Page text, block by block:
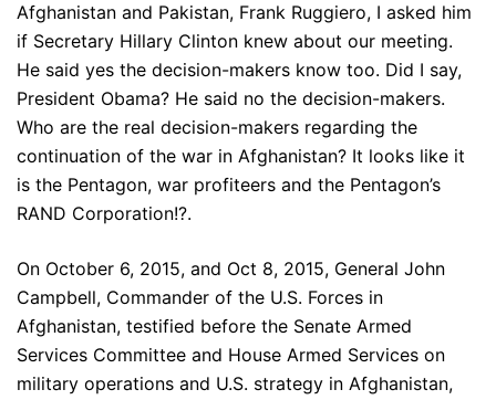
Afghanistan and Pakistan, Frank Ruggiero, I asked him
if Secretary Hillary Clinton knew about our meeting.
He said yes the decision-makers know too. Did I say,
President Obama? He said no the decision-makers.
Who are the real decision-makers regarding the
continuation of the war in Afghanistan? It looks like it
is the Pentagon, war profiteers and the Pentagon’s
RAND Corporation!?.
On October 6, 2015, and Oct 8, 2015, General John
Campbell, Commander of the U.S. Forces in
Afghanistan, testified before the Senate Armed
Services Committee and House Armed Services on
military operations and U.S. strategy in Afghanistan,